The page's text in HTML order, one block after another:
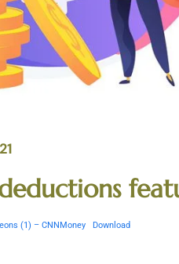
(1) – CNNMoney Download